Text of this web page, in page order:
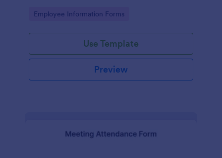
Go to Category:
Employee Information Forms
Use Template
Preview